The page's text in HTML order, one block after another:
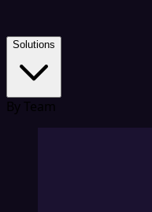
Solutions
By Team